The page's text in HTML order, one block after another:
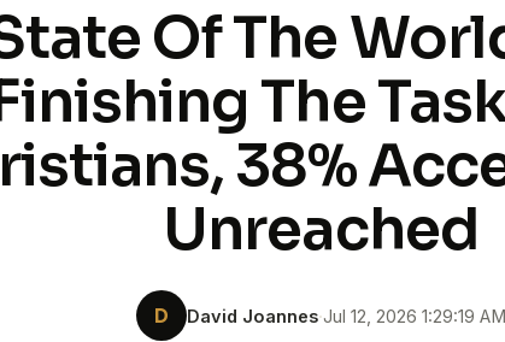
Chiang Mai
Find the
that fits
Apply to
Ready to
program.
Of The
The
38%
Unreached
D David Joannes·Jul 12, 2026 1:29:19 AM